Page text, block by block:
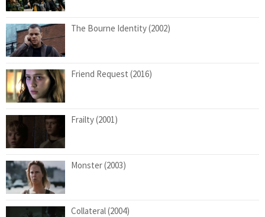
The Bourne Identity (2002)
Friend Request (2016)
Frailty (2001)
Monster (2003)
Collateral (2004)